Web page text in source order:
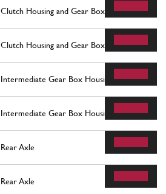
Clutch Housing and Gear Box
Clutch Housing and Gear Box
Intermediate Gear Box Housing
Intermediate Gear Box Housing
Rear Axle
Rear Axle